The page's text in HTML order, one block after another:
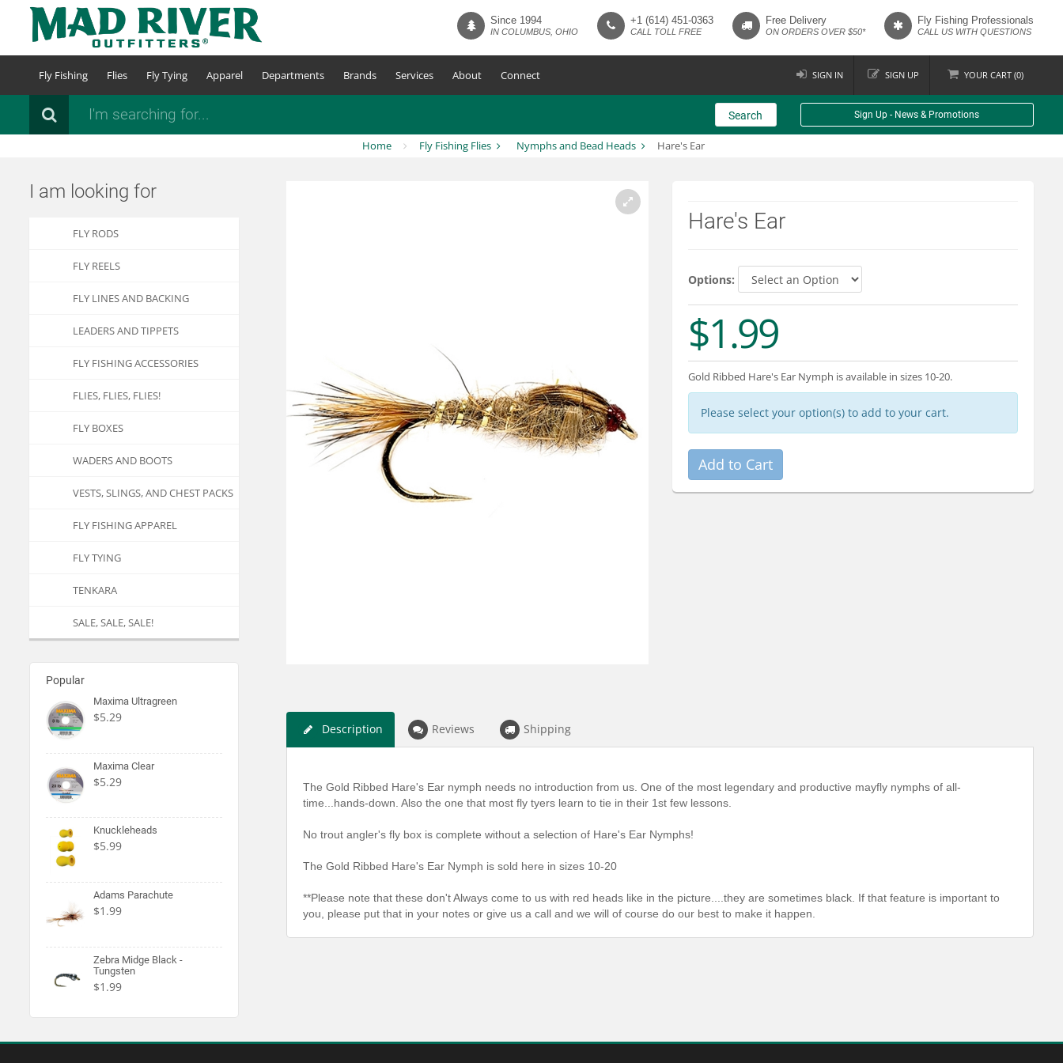
content
Since 1994
IN COLUMBUS, OHIO
+1 (614) 451-0363
CALL TOLL FREE
Free Delivery
ON ORDERS OVER $50*
Fly Fishing Professionals
CALL US WITH QUESTIONS
Fly Fishing Flies Fly Tying Apparel Departments Brands Services About Connect SIGN IN SIGN UP YOUR CART (0)
Search Search Sign Up - News & Promotions
Home Fly Fishing Flies Nymphs and Bead Heads Hare's Ear
I am looking for
FLY RODS
FLY REELS
FLY LINES AND BACKING
LEADERS AND TIPPETS
FLY FISHING ACCESSORIES
FLIES, FLIES, FLIES!
FLY BOXES
WADERS AND BOOTS
VESTS, SLINGS, AND CHEST PACKS
FLY FISHING APPAREL
FLY TYING
TENKARA
SALE, SALE, SALE!
Popular
Maxima Ultragreen
$5.29
Maxima Clear
$5.29
Knuckleheads
$5.99
Adams Parachute
$1.99
Zebra Midge Black -
Tungsten
$1.99
Hare's Ear
Options:
$1.99
Gold Ribbed Hare's Ear Nymph is available in sizes 10-20.
Please select your option(s) to add to your cart.
Description Reviews Shipping
The Gold Ribbed Hare's Ear nymph needs no introduction from us. One of the most legendary and productive mayfly nymphs of all-
time...hands-down. Also the one that most fly tyers learn to tie in their 1st few lessons.
No trout angler's fly box is complete without a selection of Hare's Ear Nymphs!
The Gold Ribbed Hare's Ear Nymph is sold here in sizes 10-20
**Please note that these don't Always come to us with red heads like in the picture....they are sometimes black. If that feature is important to
you, please put that in your notes or give us a call and we will of course do our best to make it happen.